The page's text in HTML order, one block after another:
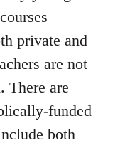
private and
are not
There are
funded
both